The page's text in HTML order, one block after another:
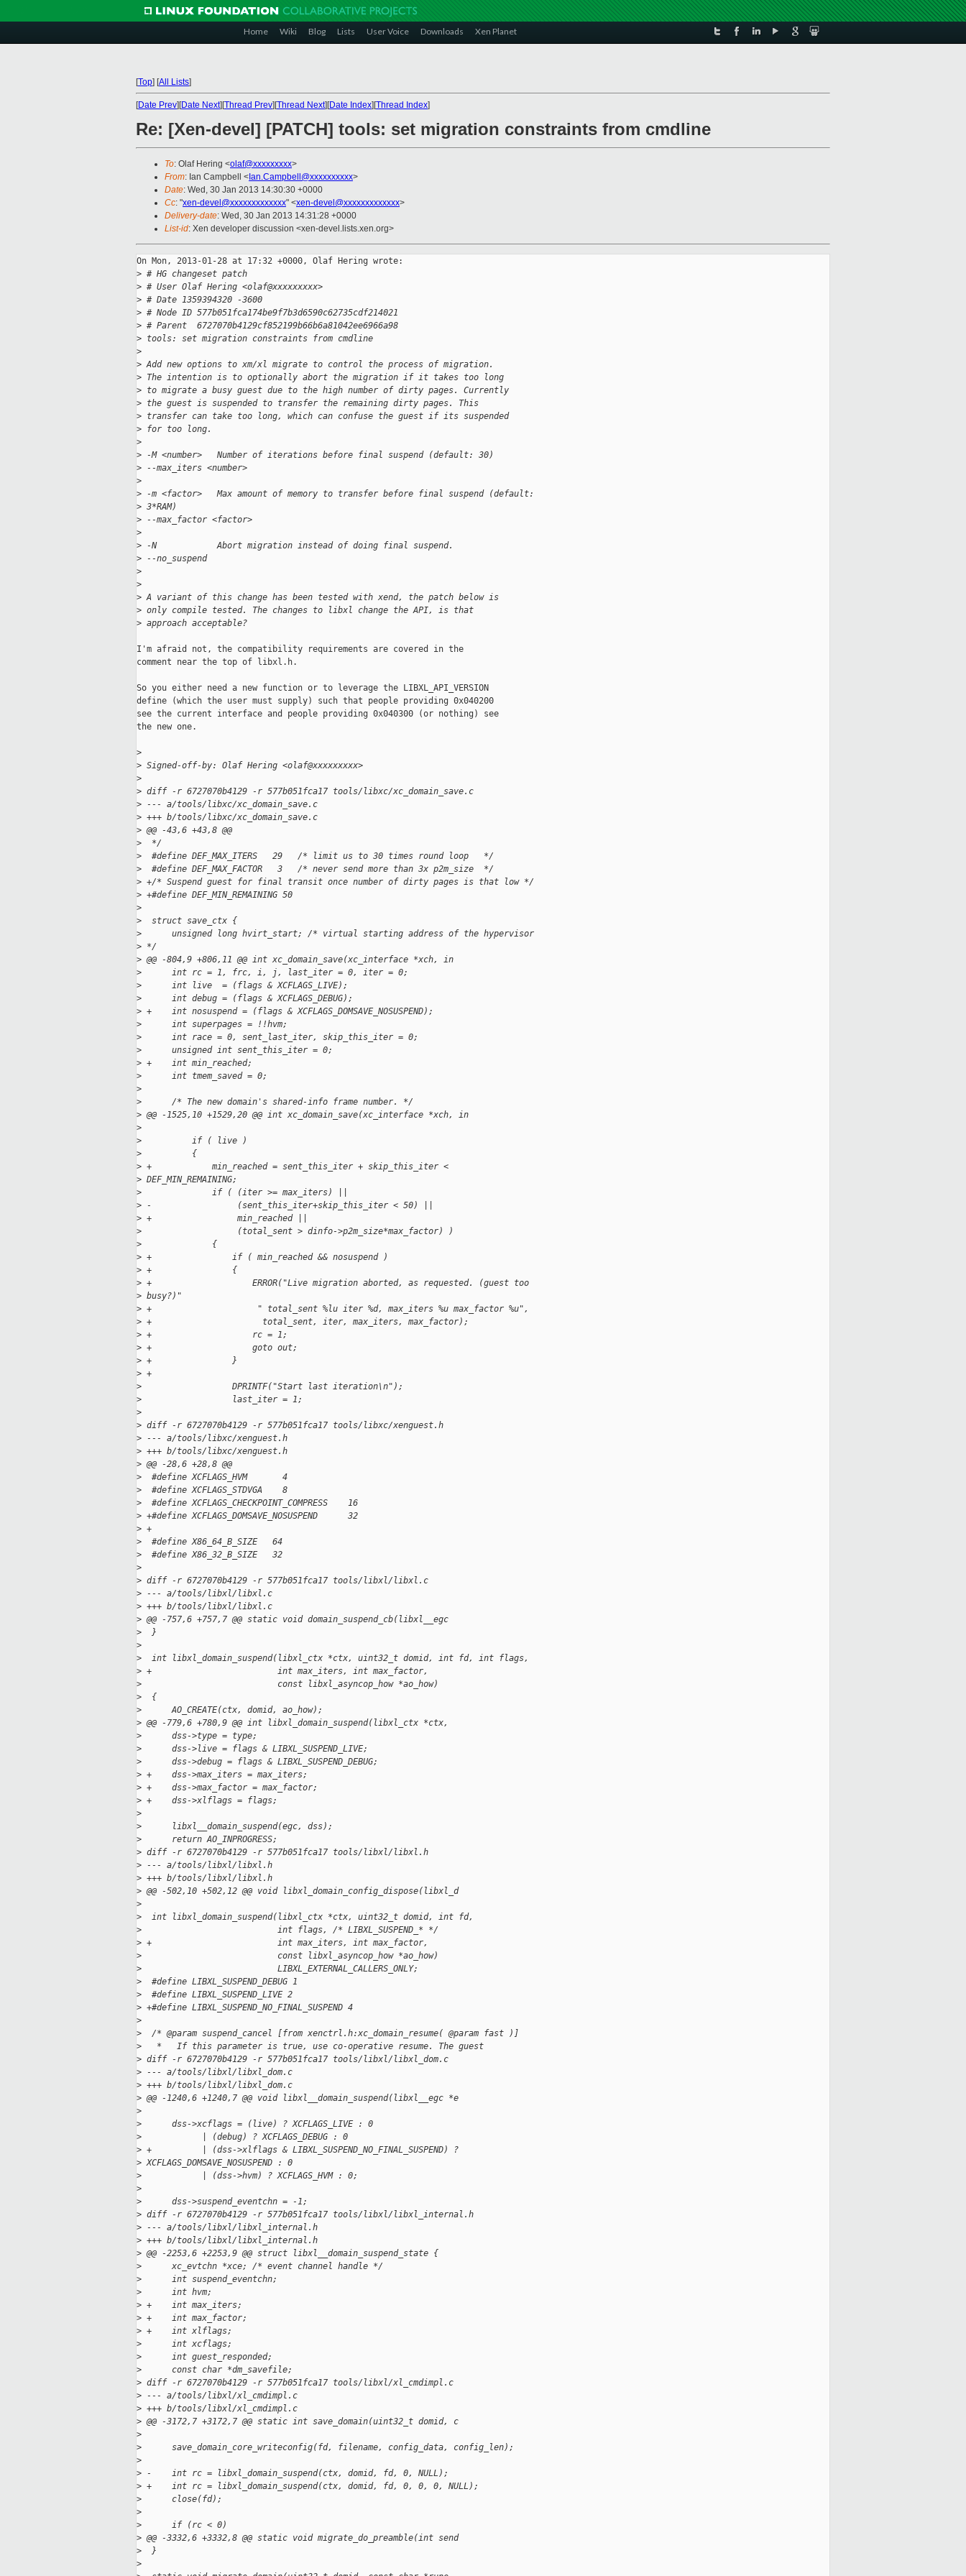
Home Wiki Blog Lists User Voice Downloads Xen Planet
[Top] [All Lists]
[Date Prev][Date Next][Thread Prev][Thread Next][Date Index][Thread Index]
Re: [Xen-devel] [PATCH] tools: set migration constraints from cmdline
To: Olaf Hering <olaf@xxxxxxxxx>
From: Ian Campbell < Ian.Campbell@xxxxxxxxxx>
Date: Wed, 30 Jan 2013 14:30:30 +0000
Cc: "xen-devel@xxxxxxxxxxxxx" <xen-devel@xxxxxxxxxxxxx>
Delivery-date: Wed, 30 Jan 2013 14:31:28 +0000
List-id: Xen developer discussion <xen-devel.lists.xen.org>
On Mon, 2013-01-28 at 17:32 +0000, Olaf Hering wrote:
> # HG changeset patch
> # User Olaf Hering <olaf@xxxxxxxxx>
> # Date 1359394320 -3600
> # Node ID 577b051fca174be9f7b3d6590c62735cdf214021
> # Parent  6727070b4129cf852199b66b6a81042ee6966a98
> tools: set migration constraints from cmdline
>
> Add new options to xm/xl migrate to control the process of migration.
> The intention is to optionally abort the migration if it takes too long
> to migrate a busy guest due to the high number of dirty pages. Currently
> the guest is suspended to transfer the remaining dirty pages. This
> transfer can take too long, which can confuse the guest if its suspended
> for too long.
>
> -M <number>   Number of iterations before final suspend (default: 30)
> --max_iters <number>
>
> -m <factor>   Max amount of memory to transfer before final suspend (default:
> 3*RAM)
> --max_factor <factor>
>
> -N            Abort migration instead of doing final suspend.
> --no_suspend
>
>
> A variant of this change has been tested with xend, the patch below is
> only compile tested. The changes to libxl change the API, is that
> approach acceptable?
I'm afraid not, the compatibility requirements are covered in the
comment near the top of libxl.h.
So you either need a new function or to leverage the LIBXL_API_VERSION
define (which the user must supply) such that people providing 0x040200
see the current interface and people providing 0x040300 (or nothing) see
the new one.
>
> Signed-off-by: Olaf Hering <olaf@xxxxxxxxx>
>
> diff -r 6727070b4129 -r 577b051fca17 tools/libxc/xc_domain_save.c
> --- a/tools/libxc/xc_domain_save.c
> +++ b/tools/libxc/xc_domain_save.c
> @@ -43,6 +43,8 @@
>
  */
>
  #define DEF_MAX_ITERS   29   /* limit us to 30 times round loop   */
>
  #define DEF_MAX_FACTOR   3   /* never send more than 3x p2m_size  */
> +/* Suspend guest for final transit once number of dirty pages is that low */
> +#define DEF_MIN_REMAINING 50
>
>
  struct save_ctx {
>
      unsigned long hvirt_start; /* virtual starting address of the hypervisor
> */
> @@ -804,9 +806,11 @@ int xc_domain_save(xc_interface *xch, in
>
      int rc = 1, frc, i, j, last_iter = 0, iter = 0;
>
      int live  = (flags & XCFLAGS_LIVE);
>
      int debug = (flags & XCFLAGS_DEBUG);
> +    int nosuspend = (flags & XCFLAGS_DOMSAVE_NOSUSPEND);
>
      int superpages = !!hvm;
>
      int race = 0, sent_last_iter, skip_this_iter = 0;
>
      unsigned int sent_this_iter = 0;
> +    int min_reached;
>
      int tmem_saved = 0;
>
>
      /* The new domain's shared-info frame number. */
> @@ -1525,10 +1529,20 @@ int xc_domain_save(xc_interface *xch, in
>
>
          if ( live )
>
          {
> +            min_reached = sent_this_iter + skip_this_iter <
> DEF_MIN_REMAINING;
>
              if ( (iter >= max_iters) ||
> -                 (sent_this_iter+skip_this_iter < 50) ||
> +                 min_reached ||
>
                   (total_sent > dinfo->p2m_size*max_factor) )
>
              {
> +                if ( min_reached && nosuspend )
> +                {
> +                    ERROR("Live migration aborted, as requested. (guest too
> busy?)"
> +                     " total_sent %lu iter %d, max_iters %u max_factor %u",
> +                      total_sent, iter, max_iters, max_factor);
> +                    rc = 1;
> +                    goto out;
> +                }
> +
>
                  DPRINTF("Start last iteration\n");
>
                  last_iter = 1;
>
> diff -r 6727070b4129 -r 577b051fca17 tools/libxc/xenguest.h
> --- a/tools/libxc/xenguest.h
> +++ b/tools/libxc/xenguest.h
> @@ -28,6 +28,8 @@
>
  #define XCFLAGS_HVM       4
>
  #define XCFLAGS_STDVGA    8
>
  #define XCFLAGS_CHECKPOINT_COMPRESS    16
> +#define XCFLAGS_DOMSAVE_NOSUSPEND      32
> +
>
  #define X86_64_B_SIZE   64
>
  #define X86_32_B_SIZE   32
>
> diff -r 6727070b4129 -r 577b051fca17 tools/libxl/libxl.c
> --- a/tools/libxl/libxl.c
> +++ b/tools/libxl/libxl.c
> @@ -757,6 +757,7 @@ static void domain_suspend_cb(libxl__egc
>
  }
>
>
  int libxl_domain_suspend(libxl_ctx *ctx, uint32_t domid, int fd, int flags,
> +                         int max_iters, int max_factor,
>
                           const libxl_asyncop_how *ao_how)
>
  {
>
      AO_CREATE(ctx, domid, ao_how);
> @@ -779,6 +780,9 @@ int libxl_domain_suspend(libxl_ctx *ctx,
>
      dss->type = type;
>
      dss->live = flags & LIBXL_SUSPEND_LIVE;
>
      dss->debug = flags & LIBXL_SUSPEND_DEBUG;
> +    dss->max_iters = max_iters;
> +    dss->max_factor = max_factor;
> +    dss->xlflags = flags;
>
>
      libxl__domain_suspend(egc, dss);
>
      return AO_INPROGRESS;
> diff -r 6727070b4129 -r 577b051fca17 tools/libxl/libxl.h
> --- a/tools/libxl/libxl.h
> +++ b/tools/libxl/libxl.h
> @@ -502,10 +502,12 @@ void libxl_domain_config_dispose(libxl_d
>
>
  int libxl_domain_suspend(libxl_ctx *ctx, uint32_t domid, int fd,
>
                           int flags, /* LIBXL_SUSPEND_* */
> +                         int max_iters, int max_factor,
>
                           const libxl_asyncop_how *ao_how)
>
                           LIBXL_EXTERNAL_CALLERS_ONLY;
>
  #define LIBXL_SUSPEND_DEBUG 1
>
  #define LIBXL_SUSPEND_LIVE 2
> +#define LIBXL_SUSPEND_NO_FINAL_SUSPEND 4
>
>
  /* @param suspend_cancel [from xenctrl.h:xc_domain_resume( @param fast )]
>
   *   If this parameter is true, use co-operative resume. The guest
> diff -r 6727070b4129 -r 577b051fca17 tools/libxl/libxl_dom.c
> --- a/tools/libxl/libxl_dom.c
> +++ b/tools/libxl/libxl_dom.c
> @@ -1240,6 +1240,7 @@ void libxl__domain_suspend(libxl__egc *e
>
>
      dss->xcflags = (live) ? XCFLAGS_LIVE : 0
>
            | (debug) ? XCFLAGS_DEBUG : 0
> +          | (dss->xlflags & LIBXL_SUSPEND_NO_FINAL_SUSPEND) ?
> XCFLAGS_DOMSAVE_NOSUSPEND : 0
>
            | (dss->hvm) ? XCFLAGS_HVM : 0;
>
>
      dss->suspend_eventchn = -1;
> diff -r 6727070b4129 -r 577b051fca17 tools/libxl/libxl_internal.h
> --- a/tools/libxl/libxl_internal.h
> +++ b/tools/libxl/libxl_internal.h
> @@ -2253,6 +2253,9 @@ struct libxl__domain_suspend_state {
>
      xc_evtchn *xce; /* event channel handle */
>
      int suspend_eventchn;
>
      int hvm;
> +    int max_iters;
> +    int max_factor;
> +    int xlflags;
>
      int xcflags;
>
      int guest_responded;
>
      const char *dm_savefile;
> diff -r 6727070b4129 -r 577b051fca17 tools/libxl/xl_cmdimpl.c
> --- a/tools/libxl/xl_cmdimpl.c
> +++ b/tools/libxl/xl_cmdimpl.c
> @@ -3172,7 +3172,7 @@ static int save_domain(uint32_t domid, c
>
>
      save_domain_core_writeconfig(fd, filename, config_data, config_len);
>
> -    int rc = libxl_domain_suspend(ctx, domid, fd, 0, NULL);
> +    int rc = libxl_domain_suspend(ctx, domid, fd, 0, 0, 0, NULL);
>
      close(fd);
>
>
      if (rc < 0)
> @@ -3332,6 +3332,8 @@ static void migrate_do_preamble(int send
>
  }
>